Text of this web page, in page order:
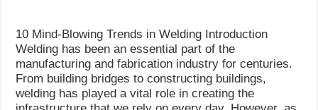
10 Mind-Blowing Trends in Welding Introduction
Welding has been an essential part of the
manufacturing and fabrication industry for centuries.
From building bridges to constructing buildings,
welding has played a vital role in creating the